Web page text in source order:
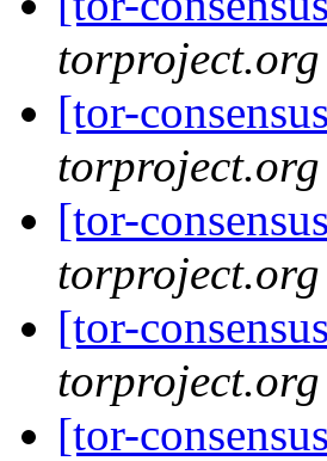
torproject.org
[tor-
torproject.org
[tor-
torproject.org
[tor-
torproject.org
[tor-